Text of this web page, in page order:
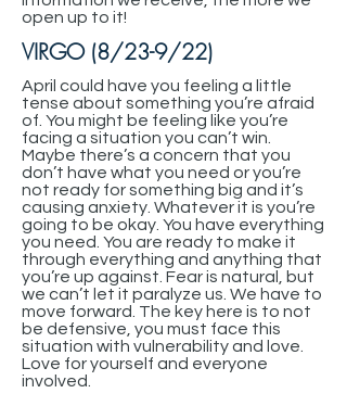
open up to it!
VIRGO (8/23-9/22)
April could have you feeling a little
tense about something you’re afraid
of. You might be feeling like you’re
facing a situation you can’t win.
Maybe there’s a concern that you
don’t have what you need or you’re
not ready for something big and it’s
causing anxiety. Whatever it is you’re
going to be okay. You have everything
you need. You are ready to make it
through everything and anything that
you’re up against. Fear is natural, but
we can’t let it paralyze us. We have to
move forward. The key here is to not
be defensive, you must face this
situation with vulnerability and love.
Love for yourself and everyone
involved.